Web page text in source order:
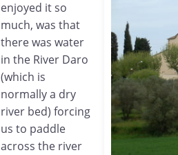
enjoyed it so
much, was that
there was water
in the River Daro
(which is
normally a dry
river bed) forcing
us to paddle
across the river